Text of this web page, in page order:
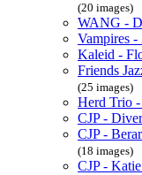
(20 images)
WANG -
Vampires
Kaleid -
Friends
(25 images)
Herd Trio
CJP -
CJP -
(18 images)
CJP -